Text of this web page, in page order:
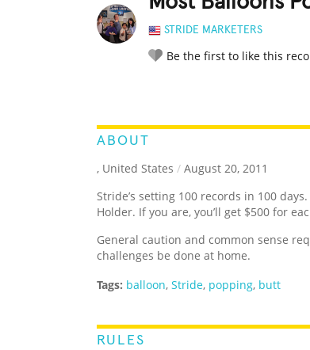
STRIDE MARKETERS
Be the first to like this
ABOUT
, United States / August 20, 2011
Stride’s setting 100 records in 100
Holder. If you are, you’ll get $500 for
General caution and common sense
challenges be done at home.
Tags: balloon, Stride, popping, butt
RULES